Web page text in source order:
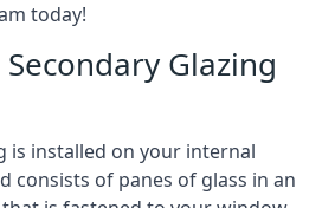
today!
Glazing
is installed on your internal
consists of panes of glass in an